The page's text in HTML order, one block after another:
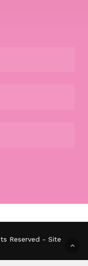
$0.00
Reserved - Site